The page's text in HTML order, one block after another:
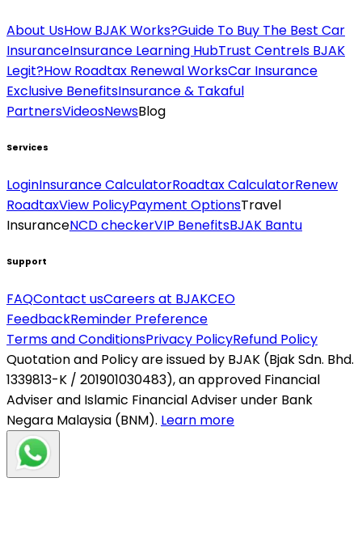
About UsHow BJAK Works?Guide To Buy The Best Car
InsuranceInsurance Learning HubTrust CentreIs BJAK
Legit?How Roadtax Renewal WorksCar Insurance
Exclusive BenefitsInsurance & Takaful
PartnersVideosNewsBlog
Services
LoginInsurance CalculatorRoadtax CalculatorRenew
RoadtaxView PolicyPayment OptionsTravel
InsuranceNCD checkerVIP BenefitsBJAK Bantu
Support
FAQContact usCareers at BJAKCEO
FeedbackReminder Preference
Terms and ConditionsPrivacy PolicyRefund Policy
Quotation and Policy are issued by BJAK (Bjak Sdn. Bhd.
1339813-K / 201901030483), an approved Financial
Adviser and Islamic Financial Adviser under Bank
Negara Malaysia (BNM). Learn more